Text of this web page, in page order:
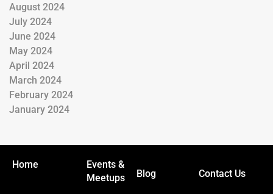
August 2024
July 2024
June 2024
May 2024
April 2024
March 2024
February 2024
January 2024
Home
Events &
Meetups
Blog Contact Us